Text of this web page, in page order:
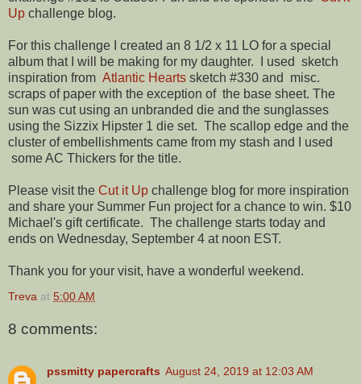
Up challenge blog.
For this challenge I created an 8 1/2 x 11 LO for a special
album that I will be making for my daughter. I used sketch
inspiration from Atlantic Hearts sketch #330 and misc.
scraps of paper with the exception of the base sheet. The
sun was cut using an unbranded die and the sunglasses
using the Sizzix Hipster 1 die set. The scallop edge and the
cluster of embellishments came from my stash and I used
some AC Thickers for the title.
Please visit the Cut it Up challenge blog for more inspiration
and share your Summer Fun project for a chance to win. $10
Michael's gift certificate. The challenge starts today and
ends on Wednesday, September 4 at noon EST.
Thank you for your visit, have a wonderful weekend.
Treva at 5:00 AM
8 comments:
pssmitty papercrafts August 24, 2019 at 12:03 AM